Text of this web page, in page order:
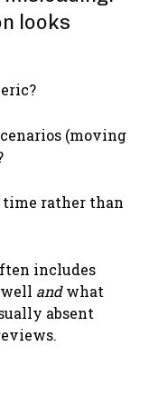
looks
(moving
rather than
includes
andwhat
absent